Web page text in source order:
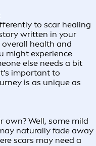
to scar healing
written in your
health and
might experience
else needs a bit
important to
is as unique as
own? Well, some mild
naturally fade away
scars may need a